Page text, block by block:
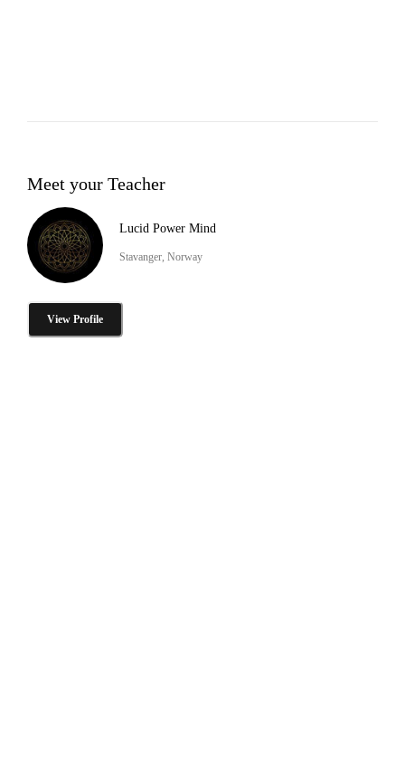
Meet your Teacher
Lucid Power Mind
Stavanger, Norway
View Profile